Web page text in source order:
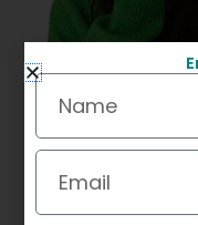
Name
Email